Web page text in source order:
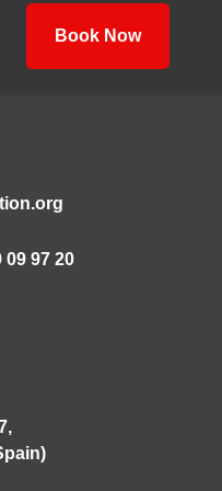
Book Now
09 97 20